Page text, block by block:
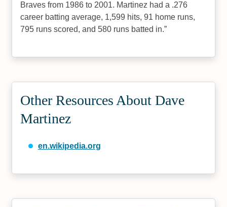
Braves from 1986 to 2001. Martinez had a .276
career batting average, 1,599 hits, 91 home runs,
795 runs scored, and 580 runs batted in.
Other Resources About Dave
Martinez
en.wikipedia.org